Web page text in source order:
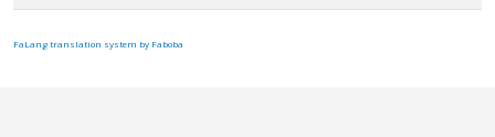
FaLang translation system by Faboba